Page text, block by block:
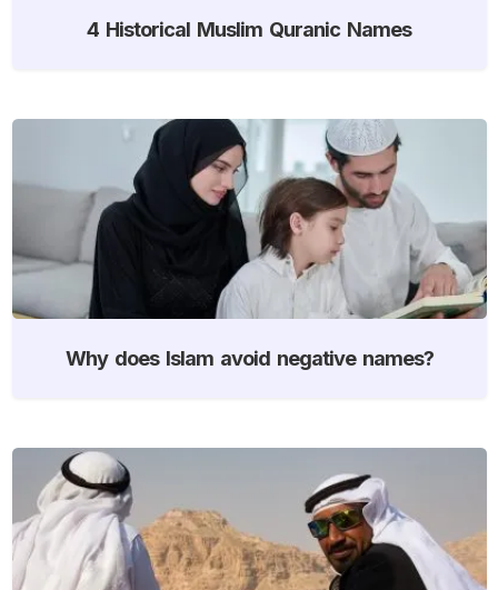
4 Historical Muslim Quranic Names
Why does Islam avoid negative names?